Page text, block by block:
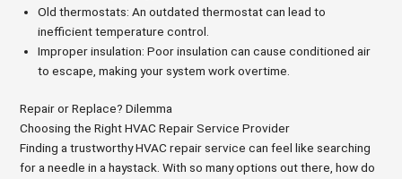
Old thermostats: An outdated thermostat can lead to
inefficient temperature control.
Improper insulation: Poor insulation can cause conditioned air
to escape, making your system work overtime.
Repair or Replace? Dilemma
Choosing the Right HVAC Repair Service Provider
Finding a trustworthy HVAC repair service can feel like searching
for a needle in a haystack. With so many options out there, how do